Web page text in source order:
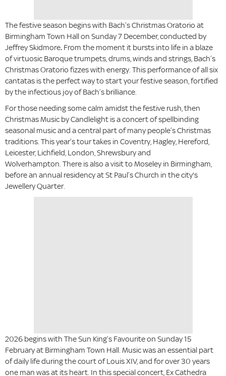
The festive season begins with Bach’s Christmas Oratorio at
Birmingham Town Hall on Sunday 7 December, conducted by
Jeffrey Skidmore. From the moment it bursts into life in a blaze
of virtuosic Baroque trumpets, drums, winds and strings, Bach’s
Christmas Oratorio fizzes with energy. This performance of all six
cantatas is the perfect way to start your festive season, fortified
by the infectious joy of Bach’s brilliance.
For those needing some calm amidst the festive rush, then
Christmas Music by Candlelight is a concert of spellbinding
seasonal music and a central part of many people’s Christmas
traditions. This year’s tour takes in Coventry, Hagley, Hereford,
Leicester, Lichfield, London, Shrewsbury and
Wolverhampton. There is also a visit to Moseley in Birmingham,
before an annual residency at St Paul’s Church in the city's
Jewellery Quarter.
2026 begins with The Sun King’s Favouriteon Sunday 15
February at Birmingham Town Hall. Music was an essential part
of daily life during the court of Louis XIV, and for over 30 years
one man was at its heart. In this special concert, Ex Cathedra